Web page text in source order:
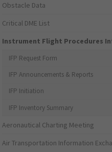
Obstacle Data
Critical DME List
Instrument Flight Procedures
IFP Request Form
IFP Announcements & Reports
IFP Initiation
IFP Inventory Summary
Aeronautical Charting Meeting
Air Transportation Information